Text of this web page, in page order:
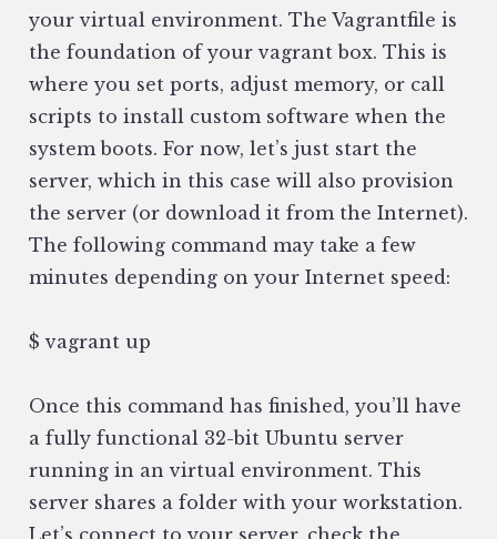
your virtual environment. The Vagrantfile is
the foundation of your vagrant box. This is
where you set ports, adjust memory, or call
scripts to install custom software when the
system boots. For now, let’s just start the
server, which in this case will also provision
the server (or download it from the Internet).
The following command may take a few
minutes depending on your Internet speed:
$ vagrant up
Once this command has finished, you’ll have
a fully functional 32-bit Ubuntu server
running in an virtual environment. This
server shares a folder with your workstation.
Let’s connect to your server, check the